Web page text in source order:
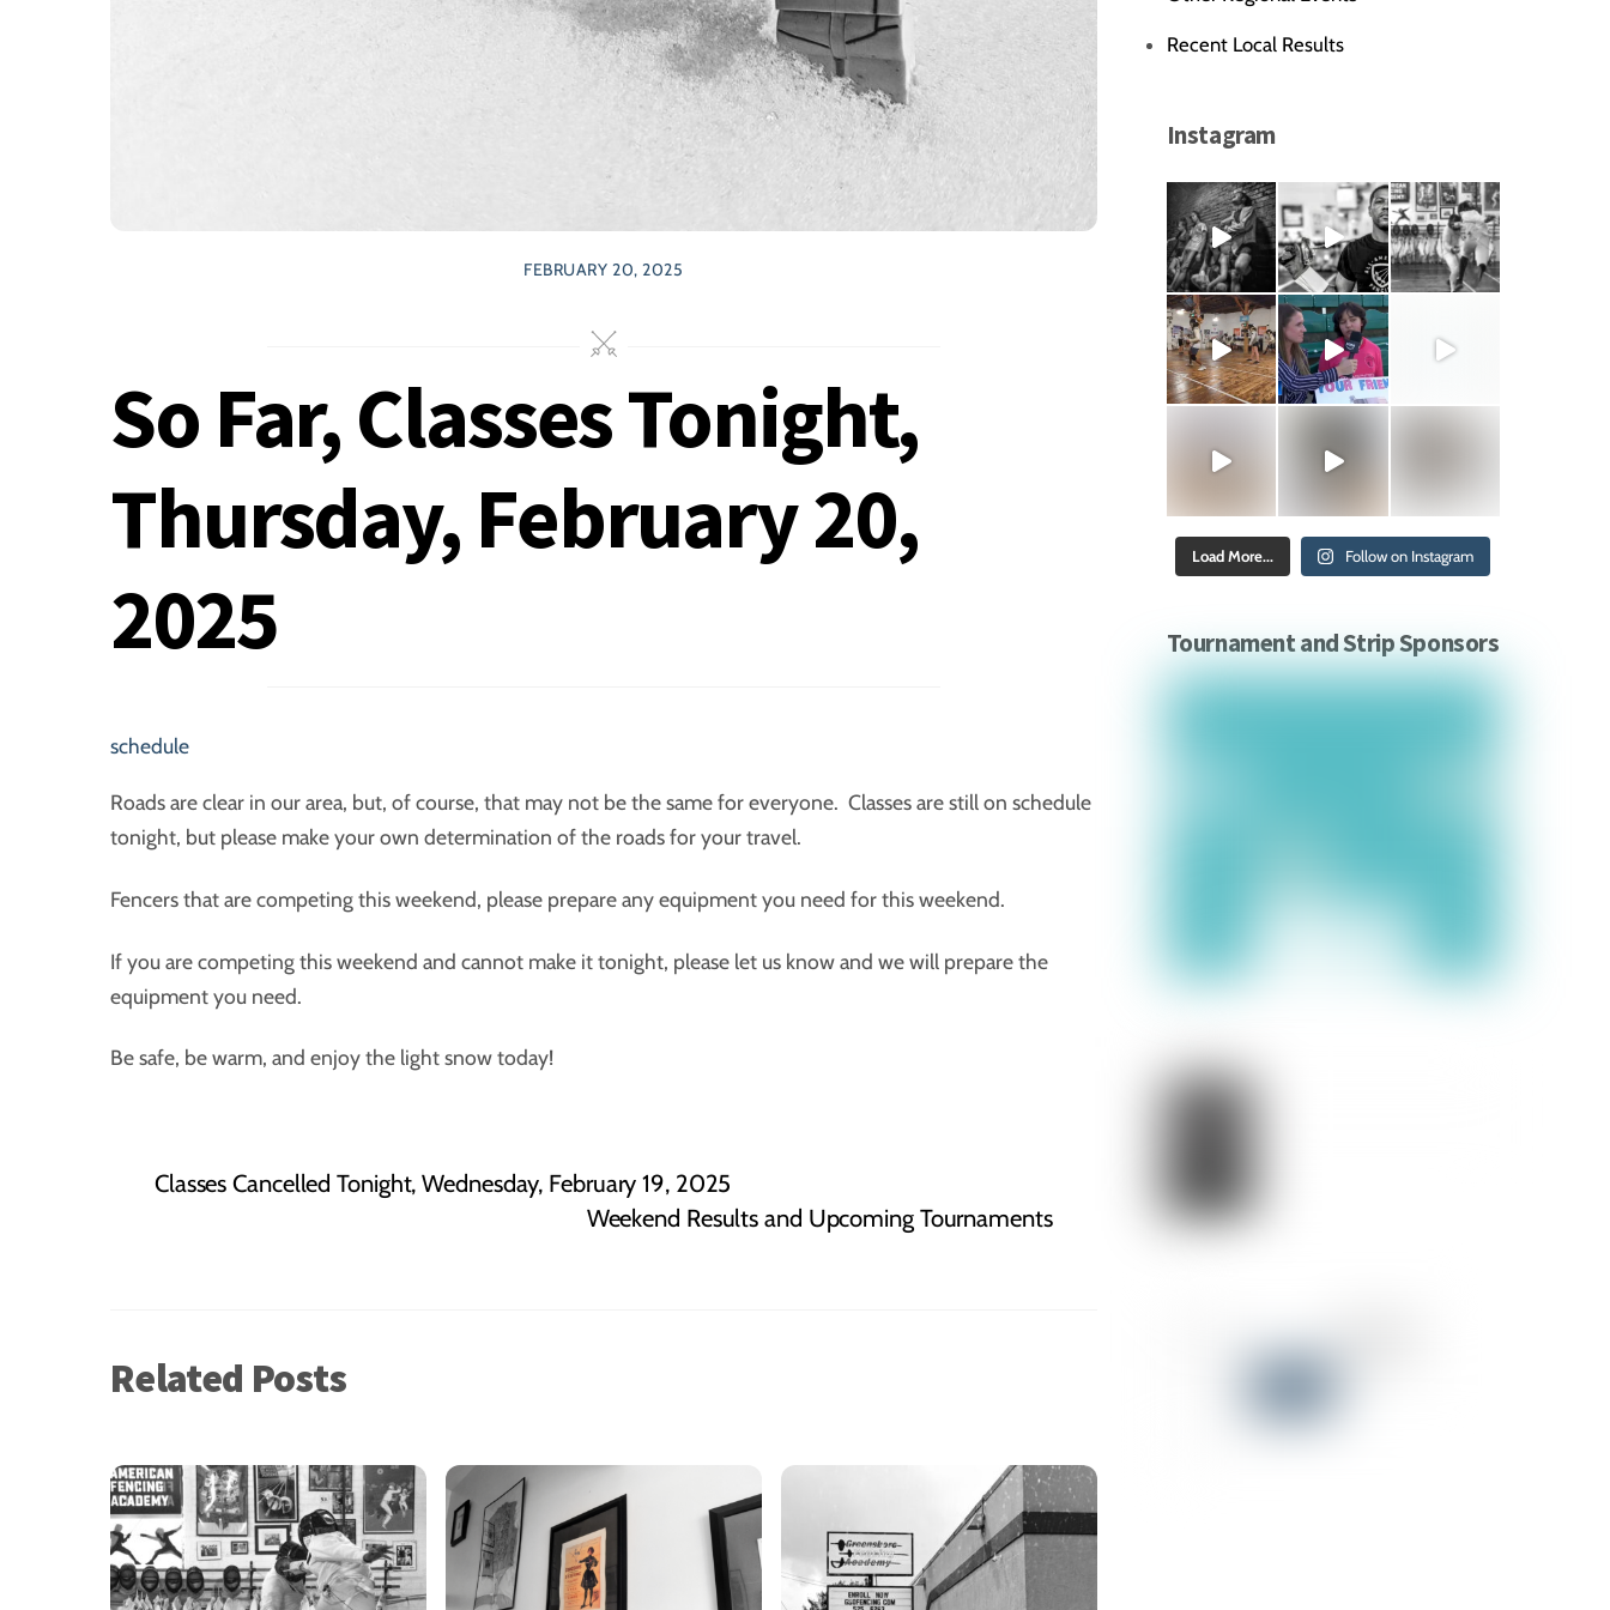
FEBRUARY 20, 2025
So Far, Classes Tonight,
Thursday, February 20,
2025
schedule
Roads are clear in our area, but, of course, that may not be the same for everyone. Classes are still on schedule
tonight, but please make your own determination of the roads for your travel.
Fencers that are competing this weekend, please prepare any equipment you need for this weekend.
If you are competing this weekend and cannot make it tonight, please let us know and we will prepare the
equipment you need.
Be safe, be warm, and enjoy the light snow today!
Classes Cancelled Tonight, Wednesday, February 19, 2025
Weekend Results and Upcoming Tournaments
Related Posts
Recent Local Results
Instagram
Load More... Follow on Instagram
Tournament and Strip Sponsors